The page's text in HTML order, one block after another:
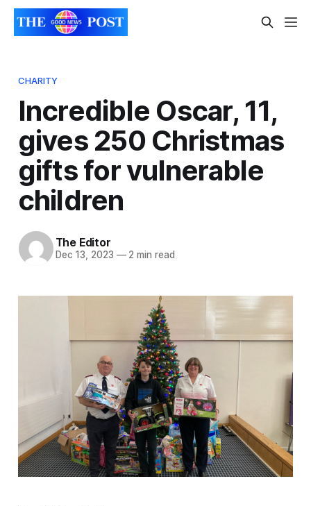
CHARITY
Incredible Oscar, 11,
gives 250 Christmas
gifts for vulnerable
children
The Editor
Dec 13, 2023 —2 min read